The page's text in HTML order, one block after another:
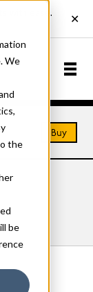
We
the
be
Buy